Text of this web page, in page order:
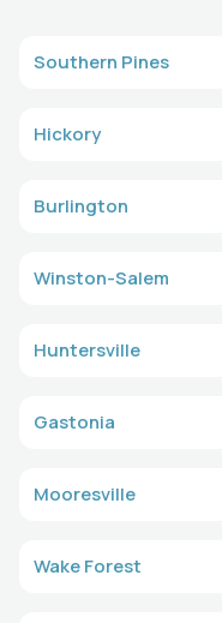
Southern Pines
Hickory
Burlington
Winston-Salem
Huntersville
Gastonia
Mooresville
Wake Forest